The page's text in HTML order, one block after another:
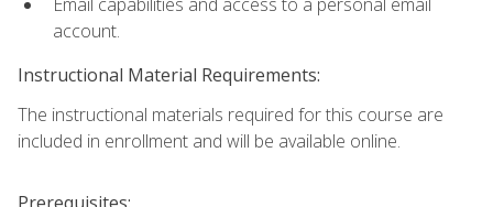
account.
Instructional Material Requirements:
The instructional materials required for this course are
included in enrollment and will be available online.